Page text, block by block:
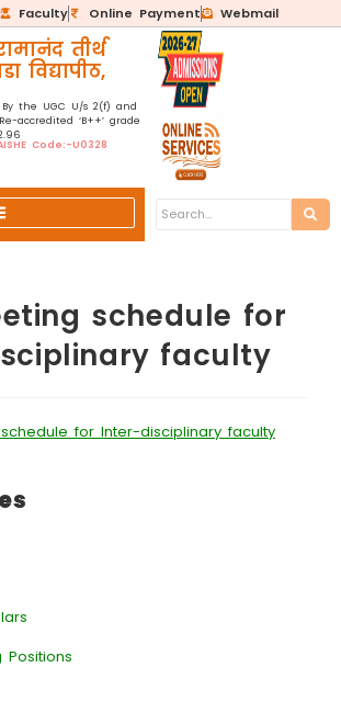
Faculty Online Payment Webmail
तीर्थ
विद्यापीठ,
By the UGC U/s 2(f) and
accredited ‘B++’ grade
Code:-U0328
schedule for
faculty
for Inter-disciplinary faculty